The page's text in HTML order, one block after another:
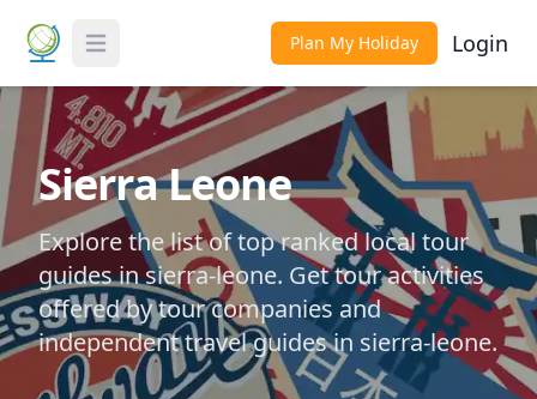
Toggle Menu Plan My Holiday Login
Sierra Leone
Explore the list of top ranked local tour
guides in sierra-leone. Get tour activities
offered by tour companies and
independent travel guides in sierra-leone.